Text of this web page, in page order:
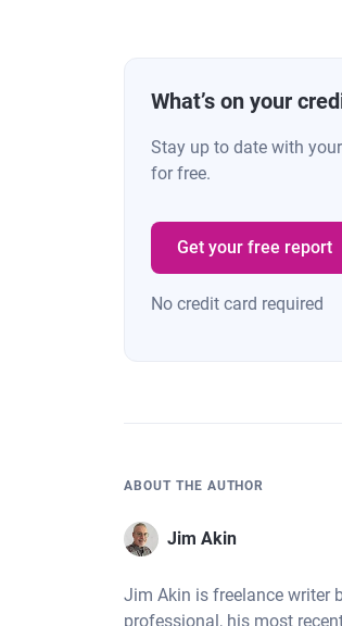
What’s on your
Stay up to date with
for free.
Get your free report
No credit card required
ABOUT THE AUTHOR
Jim Akin
Jim Akin is freelance writer
professional, his most